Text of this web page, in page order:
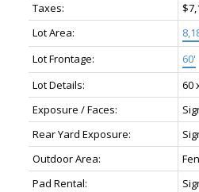
Taxes:
Lot Area:
Lot Frontage:
60'
Lot Details:
60
Exposure / Faces:
Rear Yard Exposure:
Outdoor Area:
Pad Rental: